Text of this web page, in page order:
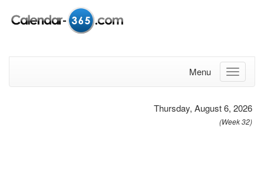
Menu
Thursday, August 6, 2026
(Week 32)